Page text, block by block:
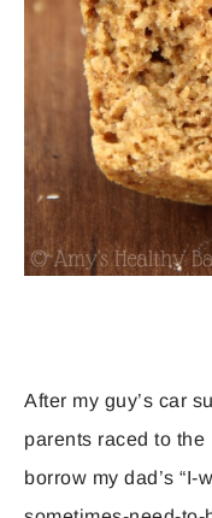
After my guy’s car
parents raced to
borrow my dad’s